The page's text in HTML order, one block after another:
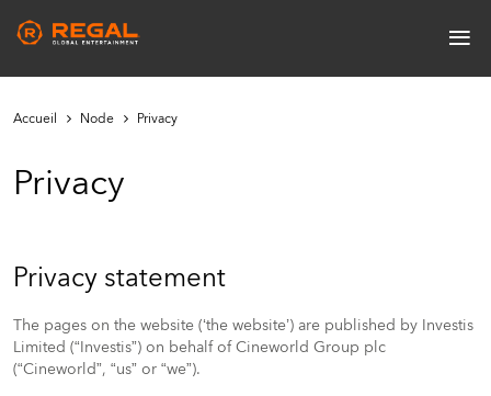
main
content
≡
Accueil Node Privacy
Privacy
Privacy statement
The pages on the website (‘the website’) are published by Investis
Limited (“Investis”) on behalf of Cineworld Group plc
(“Cineworld”, “us” or “we”).